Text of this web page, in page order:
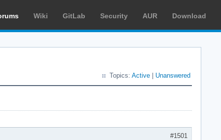
Wiki GitLab Security AUR Download
Topics: Active Unanswered
#1501